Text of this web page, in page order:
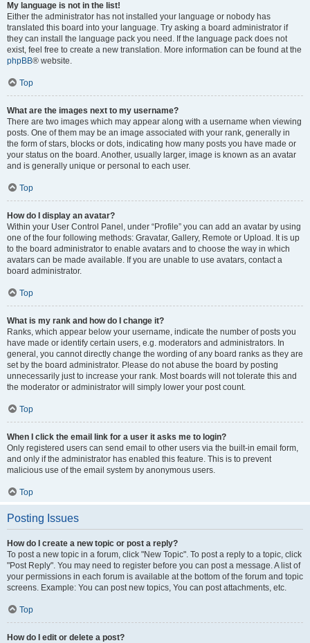
My language is not in the list!
Either the administrator has not installed your language or nobody has
translated this board into your language. Try asking a board administrator if
they can install the language pack you need. If the language pack does not
exist, feel free to create a new translation. More information can be found at the
phpBB® website.
Top
What are the images next to my username?
There are two images which may appear along with a username when viewing
posts. One of them may be an image associated with your rank, generally in
the form of stars, blocks or dots, indicating how many posts you have made or
your status on the board. Another, usually larger, image is known as an avatar
and is generally unique or personal to each user.
Top
How do I display an avatar?
Within your User Control Panel, under “Profile” you can add an avatar by using
one of the four following methods: Gravatar, Gallery, Remote or Upload. It is up
to the board administrator to enable avatars and to choose the way in which
avatars can be made available. If you are unable to use avatars, contact a
board administrator.
Top
What is my rank and how do I change it?
Ranks, which appear below your username, indicate the number of posts you
have made or identify certain users, e.g. moderators and administrators. In
general, you cannot directly change the wording of any board ranks as they are
set by the board administrator. Please do not abuse the board by posting
unnecessarily just to increase your rank. Most boards will not tolerate this and
the moderator or administrator will simply lower your post count.
Top
When I click the email link for a user it asks me to login?
Only registered users can send email to other users via the built-in email form,
and only if the administrator has enabled this feature. This is to prevent
malicious use of the email system by anonymous users.
Top
Posting Issues
How do I create a new topic or post a reply?
To post a new topic in a forum, click "New Topic". To post a reply to a topic, click
"Post Reply". You may need to register before you can post a message. A list of
your permissions in each forum is available at the bottom of the forum and topic
screens. Example: You can post new topics, You can post attachments, etc.
Top
How do I edit or delete a post?